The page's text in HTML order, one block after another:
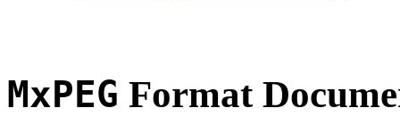
MxPEG Format